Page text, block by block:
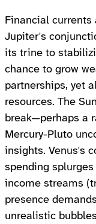
Financial
Jupiter's
its trine to
chance to grow
partnerships, yet
resources. The
break—perhaps a
Mercury-Pluto
insights. Venus's
spending
income streams
presence
unrealistic